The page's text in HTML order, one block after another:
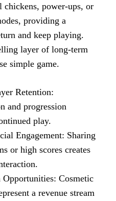
chickens, power-ups, or
providing a
and keep playing.
layer of long-term
simple game.
Retention:
and progression
play.
Engagement: Sharing
or high scores creates
Cosmetic
a revenue stream